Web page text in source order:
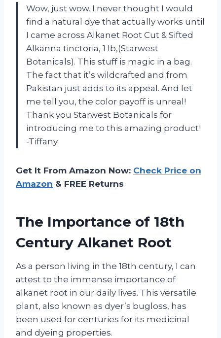
Wow, just wow. I never thought I would
find a natural dye that actually works until
I came across Alkanet Root Cut & Sifted
Alkanna tinctoria, 1 lb,(Starwest
Botanicals). This stuff is magic in a bag.
The fact that it’s wildcrafted and from
Pakistan just adds to its appeal. And let
me tell you, the color payoff is unreal!
Thank you Starwest Botanicals for
introducing me to this amazing product!
-Tiffany
Get It From Amazon Now: Check Price on
Amazon & FREE Returns
The Importance of 18th
Century Alkanet Root
As a person living in the 18th century, I can
attest to the immense importance of
alkanet root in our daily lives. This versatile
plant, also known as dyer’s bugloss, has
been used for centuries for its medicinal
and dyeing properties.